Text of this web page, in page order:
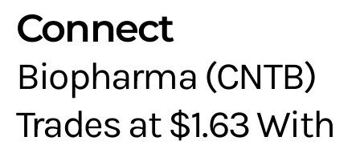
Connect
Biopharma (CNTB)
Trades at $1.63 With